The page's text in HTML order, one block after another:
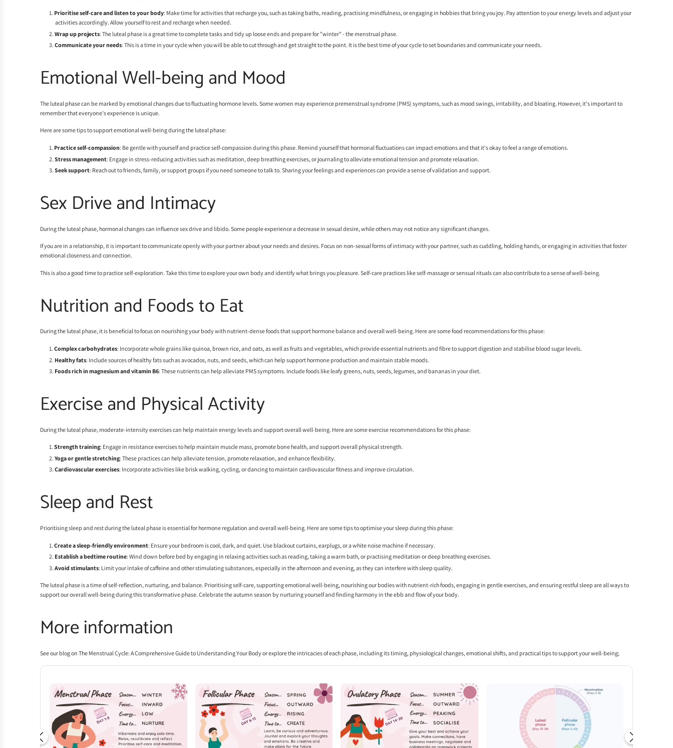
Prioritise self-care and listen to your body: Make time for activities that recharge you, such as taking baths, reading, practising mindfulness, or engaging in hobbies that bring you joy. Pay attention to your energy levels and adjust your
activities accordingly. Allow yourself to rest and recharge when needed.
Wrap up projects: The luteal phase is a great time to complete tasks and tidy up loose ends and prepare for "winter" - the menstrual phase.
Communicate your needs: This is a time in your cycle when you will be able to cut through and get straight to the point. It is the best time of your cycle to set boundaries and communicate your needs.
Emotional Well-being and Mood
The luteal phase can be marked by emotional changes due to fluctuating hormone levels. Some women may experience premenstrual syndrome (PMS) symptoms, such as mood swings, irritability, and bloating. However, it's important to
remember that everyone's experience is unique.
Here are some tips to support emotional well-being during the luteal phase:
Practice self-compassion: Be gentle with yourself and practice self-compassion during this phase. Remind yourself that hormonal fluctuations can impact emotions and that it's okay to feel a range of emotions.
Stress management: Engage in stress-reducing activities such as meditation, deep breathing exercises, or journaling to alleviate emotional tension and promote relaxation.
Seek support: Reach out to friends, family, or support groups if you need someone to talk to. Sharing your feelings and experiences can provide a sense of validation and support.
Sex Drive and Intimacy
During the luteal phase, hormonal changes can influence sex drive and libido. Some people experience a decrease in sexual desire, while others may not notice any significant changes.
If you are in a relationship, it is important to communicate openly with your partner about your needs and desires. Focus on non-sexual forms of intimacy with your partner, such as cuddling, holding hands, or engaging in activities that foster
emotional closeness and connection.
This is also a good time to practice self-exploration. Take this time to explore your own body and identify what brings you pleasure. Self-care practices like self-massage or sensual rituals can also contribute to a sense of well-being.
Nutrition and Foods to Eat
During the luteal phase, it is beneficial to focus on nourishing your body with nutrient-dense foods that support hormone balance and overall well-being. Here are some food recommendations for this phase:
Complex carbohydrates: Incorporate whole grains like quinoa, brown rice, and oats, as well as fruits and vegetables, which provide essential nutrients and fibre to support digestion and stabilise blood sugar levels.
Healthy fats: Include sources of healthy fats such as avocados, nuts, and seeds, which can help support hormone production and maintain stable moods.
Foods rich in magnesium and vitamin B6: These nutrients can help alleviate PMS symptoms. Include foods like leafy greens, nuts, seeds, legumes, and bananas in your diet.
Exercise and Physical Activity
During the luteal phase, moderate-intensity exercises can help maintain energy levels and support overall well-being. Here are some exercise recommendations for this phase:
Strength training: Engage in resistance exercises to help maintain muscle mass, promote bone health, and support overall physical strength.
Yoga or gentle stretching: These practices can help alleviate tension, promote relaxation, and enhance flexibility.
Cardiovascular exercises: Incorporate activities like brisk walking, cycling, or dancing to maintain cardiovascular fitness and improve circulation.
Sleep and Rest
Prioritising sleep and rest during the luteal phase is essential for hormone regulation and overall well-being. Here are some tips to optimise your sleep during this phase:
Create a sleep-friendly environment: Ensure your bedroom is cool, dark, and quiet. Use blackout curtains, earplugs, or a white noise machine if necessary.
Establish a bedtime routine: Wind down before bed by engaging in relaxing activities such as reading, taking a warm bath, or practising meditation or deep breathing exercises.
Avoid stimulants: Limit your intake of caffeine and other stimulating substances, especially in the afternoon and evening, as they can interfere with sleep quality.
The luteal phase is a time of self-reflection, nurturing, and balance. Prioritising self-care, supporting emotional well-being, nourishing our bodies with nutrient-rich foods, engaging in gentle exercises, and ensuring restful sleep are all ways to
support our overall well-being during this transformative phase. Celebrate the autumn season by nurturing yourself and finding harmony in the ebb and flow of your body.
More information
See our blog on The Menstrual Cycle: A Comprehensive Guide to Understanding Your Bodyor explore the intricacies of each phase, including its timing, physiological changes, emotional shifts, and practical tips to support your well-being;